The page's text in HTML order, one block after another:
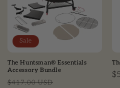
Sale
The Huntsman® Essentials
Accessory Bundle
Regular price
$417.00 USD